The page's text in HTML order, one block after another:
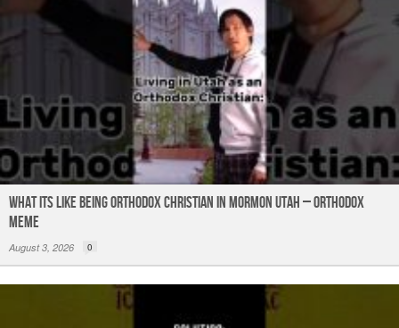
What its like being Orthodox Christian in Mormon Utah – Orthodox
Meme
August 3, 2026 0